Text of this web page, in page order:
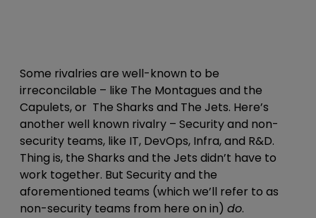
Some rivalries are well-known to be
irreconcilable – like The Montagues and the
Capulets, or The Sharks and The Jets. Here’s
another well known rivalry – Security and non-
security teams, like IT, DevOps, Infra, and R&D.
Thing is, the Sharks and the Jets didn’t have to
work together. But Security and the
aforementioned teams (which we’ll refer to as
non-security teams from here on in) do.